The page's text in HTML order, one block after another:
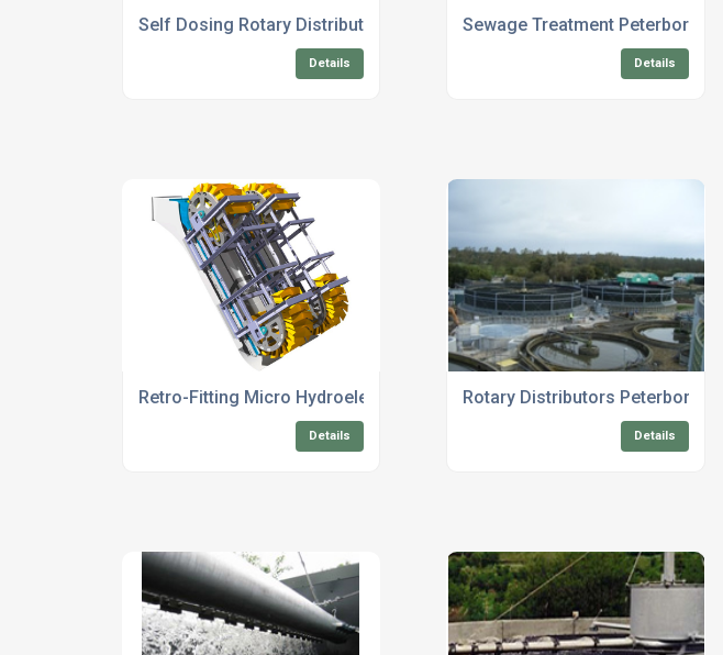
Self Dosing Rotary Distributors For Sewage Treatment
Details
Sewage Treatment Peterborough
Details
Retro-Fitting Micro Hydroelectric Turbine Systems
Details
Rotary Distributors Peterborough
Details